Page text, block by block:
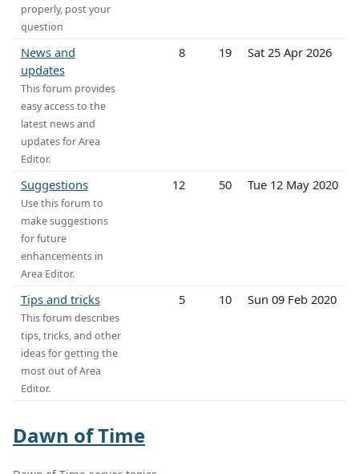
properly, post your
question
News and
updates
This forum provides
easy access to the
latest news and
updates for Area
Editor.
8 19 Sat 25 Apr 2026
Suggestions
Use this forum to
make suggestions
for future
enhancements in
Area Editor.
12 50 Tue 12 May 2020
Tips and tricks
This forum describes
tips, tricks, and other
ideas for getting the
most out of Area
Editor.
5 10 Sun 09 Feb 2020
Dawn of Time